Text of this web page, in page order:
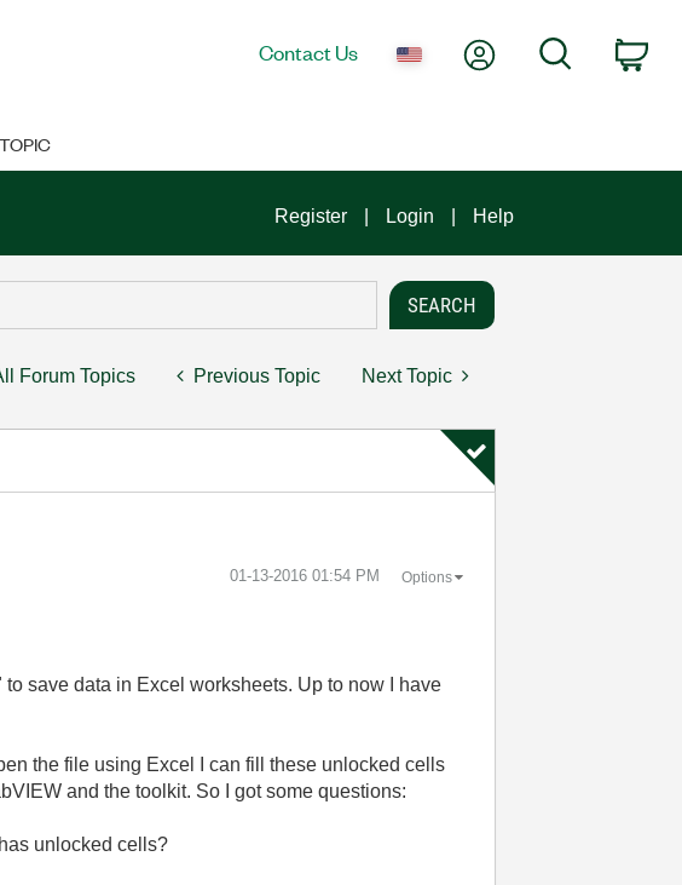
Contact Us My AccountSearch
TOPIC
Register Login Help
Forum Topics Previous Topic Next Topic
‎01-13-2016 01:54 PM Options
to save data in Excel worksheets. Up to now I have
the file using Excel I can fill these unlocked cells
and the toolkit. So I got some questions:
unlocked cells?